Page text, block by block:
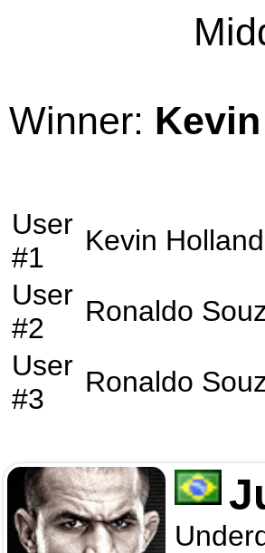
Winner:
User
#1
Kevin Holland
User
#2
Ronaldo
User
#3
Ronaldo